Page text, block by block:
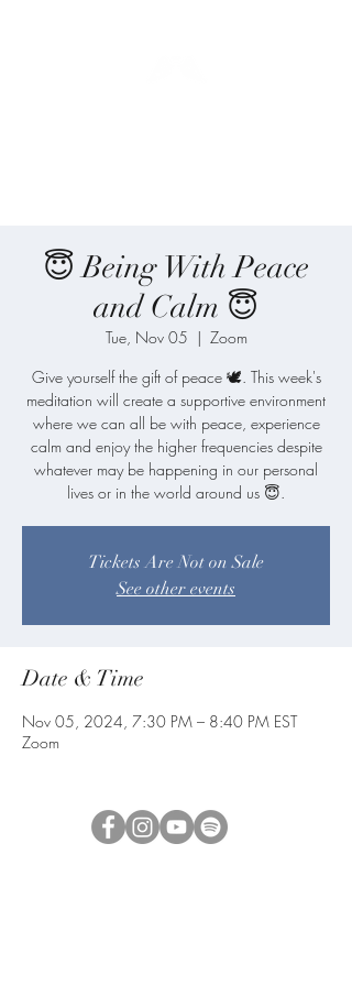
😇 Being With Peace
and Calm 😇
Tue, Nov 05
  |
Zoom
Give yourself the gift of peace 🕊️. This week's
meditation will create a supportive environment
where we can all be with peace, experience
calm and enjoy the higher frequencies despite
whatever may be happening in our personal
lives or in the world around us 😇.
Tickets Are Not on Sale
See other events
Date & Time
Nov 05, 2024, 7:30 PM – 8:40 PM EST
Zoom